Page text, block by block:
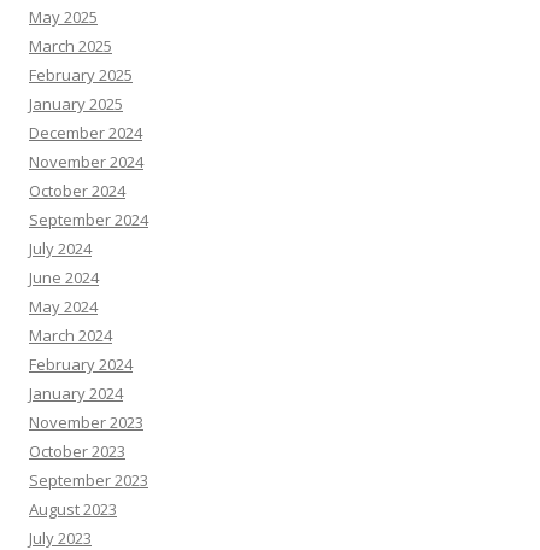
May 2025
March 2025
February 2025
January 2025
December 2024
November 2024
October 2024
September 2024
July 2024
June 2024
May 2024
March 2024
February 2024
January 2024
November 2023
October 2023
September 2023
August 2023
July 2023